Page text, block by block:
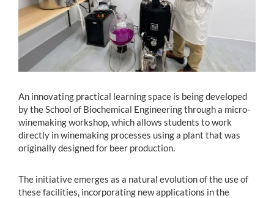
Alumni
English
An innovating practical learning space is being developed
by the School of Biochemical Engineering through a micro-
winemaking workshop, which allows students to work
directly in winemaking processes using a plant that was
originally designed for beer production.
The initiative emerges as a natural evolution of the use of
these facilities, incorporating new applications in the